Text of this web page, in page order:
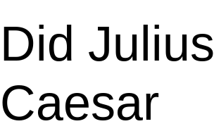
Did Julius
Caesar